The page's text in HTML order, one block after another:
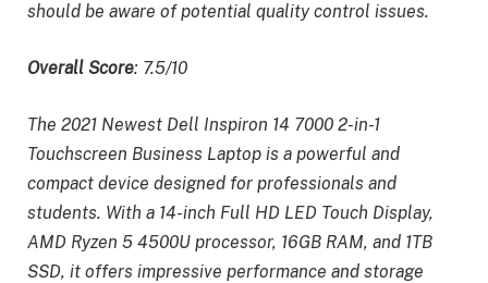
should be aware of potential quality control issues.
Overall Score: 7.5/10
The 2021 Newest Dell Inspiron 14 7000 2-in-1
Touchscreen Business Laptop is a powerful and
compact device designed for professionals and
students. With a 14-inch Full HD LED Touch Display,
AMD Ryzen 5 4500U processor, 16GB RAM, and 1TB
SSD, it offers impressive performance and storage